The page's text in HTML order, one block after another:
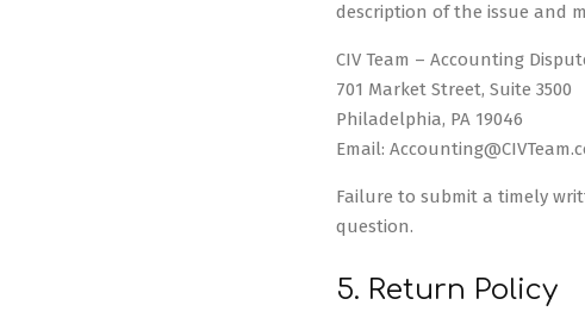
description of the issue and
CIV Team – Accounting
701 Market Street, Suite 3500
Philadelphia, PA 19046
Email:
Failure to submit a timely
question.
5. Return Policy